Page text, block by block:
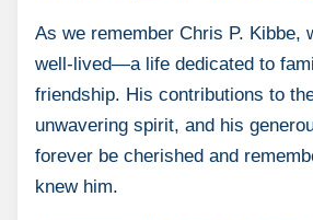
As we remember Chris P. Kibbe,
well-lived—a life dedicated to
friendship. His contributions to
unwavering spirit, and his
forever be cherished and
knew him.